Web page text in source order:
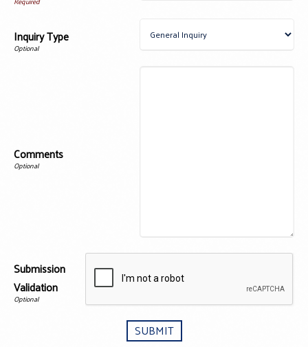
Inquiry Type
Comments
Submission
Validation